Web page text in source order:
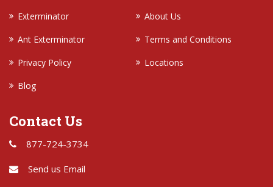
Exterminator
About Us
Ant Exterminator
Terms and Conditions
Privacy Policy
Locations
Blog
Contact Us
877-724-3734
Send us Email